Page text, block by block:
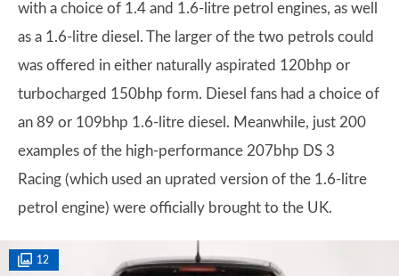
with a choice of 1.4 and 1.6-litre petrol engines, as well
as a 1.6-litre diesel. The larger of the two petrols could
was offered in either naturally aspirated 120bhp or
turbocharged 150bhp form. Diesel fans had a choice of
an 89 or 109bhp 1.6-litre diesel. Meanwhile, just 200
examples of the high-performance 207bhp DS 3
Racing (which used an uprated version of the 1.6-litre
petrol engine) were officially brought to the UK.
12